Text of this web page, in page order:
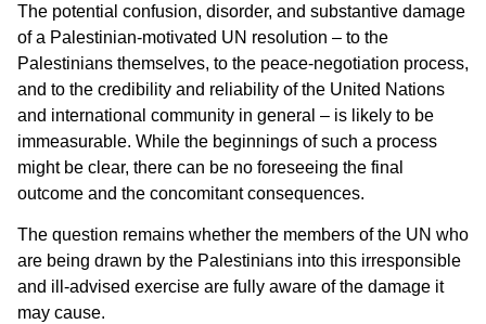
The potential confusion, disorder, and substantive damage
of a Palestinian-motivated UN resolution – to the
Palestinians themselves, to the peace-negotiation process,
and to the credibility and reliability of the United Nations
and international community in general – is likely to be
immeasurable. While the beginnings of such a process
might be clear, there can be no foreseeing the final
outcome and the concomitant consequences.
The question remains whether the members of the UN who
are being drawn by the Palestinians into this irresponsible
and ill-advised exercise are fully aware of the damage it
may cause.